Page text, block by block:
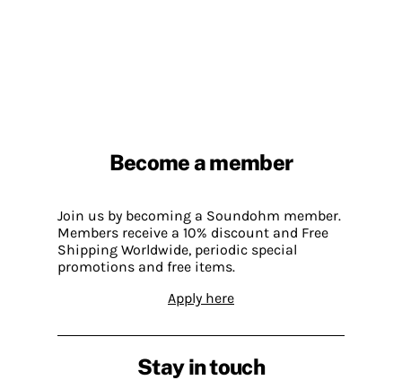
Become a member
Join us by becoming a Soundohm member.
Members receive a 10% discount and Free
Shipping Worldwide, periodic special
promotions and free items.
Apply here
Stay in touch